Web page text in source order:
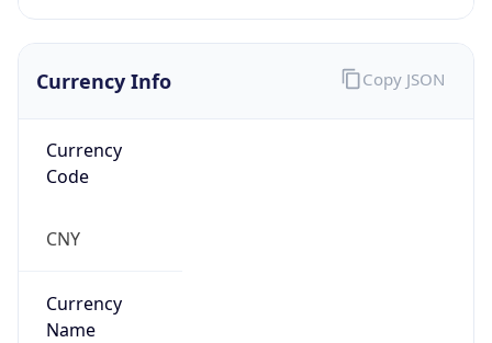
Currency Info
Currency
Code
CNY
Currency
Name
Copy JSON